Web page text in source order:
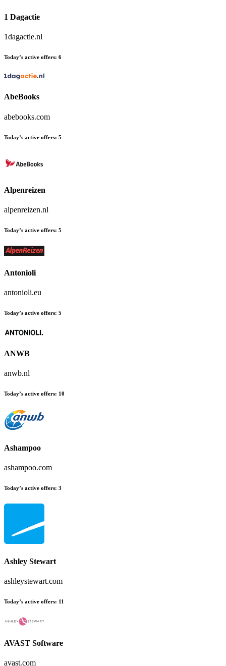
1 Dagactie
1dagactie.nl
Today’s active offers: 6
AbeBooks
abebooks.com
Today’s active offers: 5
Alpenreizen
alpenreizen.nl
Today’s active offers: 5
Antonioli
antonioli.eu
Today’s active offers: 5
ANWB
anwb.nl
Today’s active offers: 10
Ashampoo
ashampoo.com
Today’s active offers: 3
Ashley Stewart
ashleystewart.com
Today’s active offers: 11
AVAST Software
avast.com